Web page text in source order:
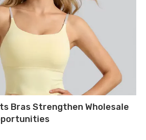
Bras Strengthen Wholesale